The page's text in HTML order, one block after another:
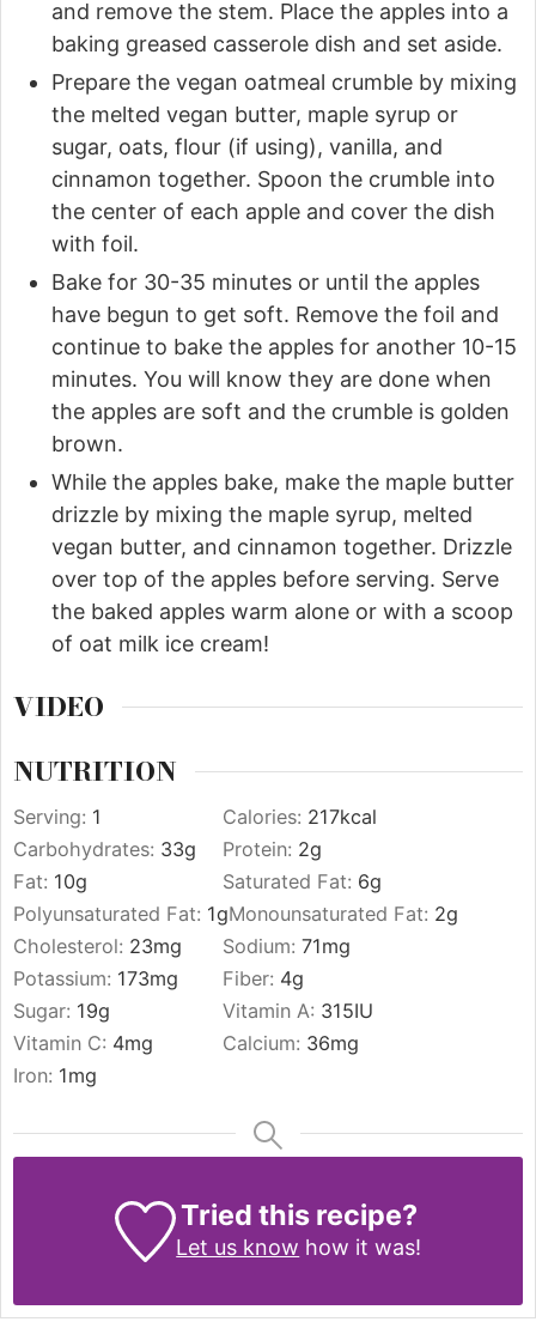
and remove the stem. Place the apples into a
baking greased casserole dish and set aside.
Prepare the vegan oatmeal crumble by mixing
the melted vegan butter, maple syrup or
sugar, oats, flour (if using), vanilla, and
cinnamon together. Spoon the crumble into
the center of each apple and cover the dish
with foil.
Bake for 30-35 minutes or until the apples
have begun to get soft. Remove the foil and
continue to bake the apples for another 10-15
minutes. You will know they are done when
the apples are soft and the crumble is golden
brown.
While the apples bake, make the maple butter
drizzle by mixing the maple syrup, melted
vegan butter, and cinnamon together. Drizzle
over top of the apples before serving. Serve
the baked apples warm alone or with a scoop
of oat milk ice cream!
VIDEO
NUTRITION
Serving: 1 Calories: 217kcal
Carbohydrates: 33g Protein: 2g
Fat: 10g Saturated Fat: 6g
Polyunsaturated Fat: 1gMonounsaturated Fat: 2g
Cholesterol: 23mg Sodium: 71mg
Potassium: 173mg Fiber: 4g
Sugar: 19g Vitamin A: 315IU
Vitamin C: 4mg Calcium: 36mg
Iron: 1mg
Tried this recipe?
Let us know how it was!